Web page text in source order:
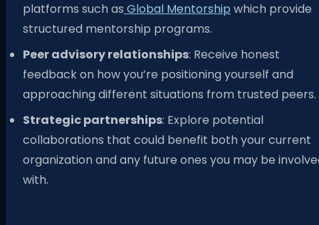
platforms such as Global Mentorship which provide
structured mentorship programs.
Peer advisory relationships: Receive honest
feedback on how you’re positioning yourself and
approaching different situations from trusted peers.
Strategic partnerships: Explore potential
collaborations that could benefit both your current
organization and any future ones you may be
with.